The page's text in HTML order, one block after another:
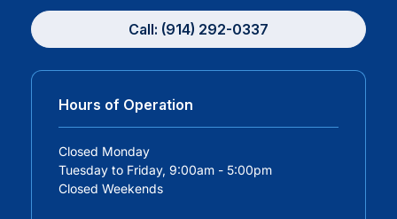
About
Residency Programs
Call: (914) 292-0337
Hours of Operation
Closed Monday
Tuesday to Friday, 9:00am - 5:00pm
Closed Weekends